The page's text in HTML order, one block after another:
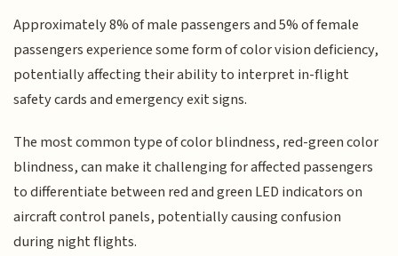
Approximately 8% of male passengers and 5% of female
passengers experience some form of color vision deficiency,
potentially affecting their ability to interpret in-flight
safety cards and emergency exit signs.
The most common type of color blindness, red-green color
blindness, can make it challenging for affected passengers
to differentiate between red and green LED indicators on
aircraft control panels, potentially causing confusion
during night flights.